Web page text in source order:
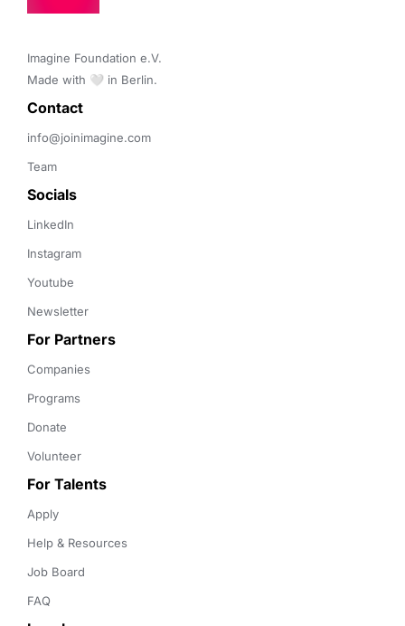
Imagine Foundation e.V.
Made with 🤍 in Berlin.
Contact
info@joinimagine.com
Team
Socials
LinkedIn
Instagram
Youtube
Newsletter
For Partners
Companies
Programs
Donate
Volunteer
For Talents
Apply
Help & Resources
Job Board
FAQ